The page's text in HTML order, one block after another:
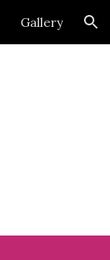
Gallery